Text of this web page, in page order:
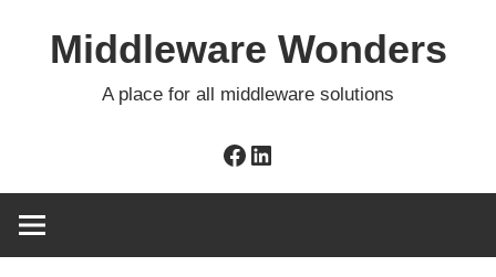
Middleware Wonders
A place for all middleware solutions
Facebook
LinkedIn